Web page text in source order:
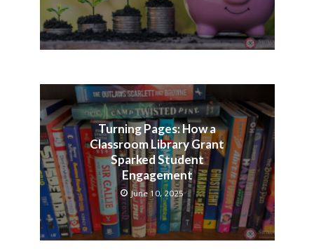
Turning Pages: How a
Classroom Library Grant
Sparked Student
Engagement
June 10, 2025